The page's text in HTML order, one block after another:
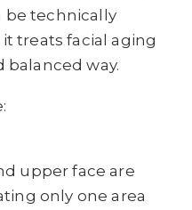
be technically
treats facial aging
way.
upper face are
only one area